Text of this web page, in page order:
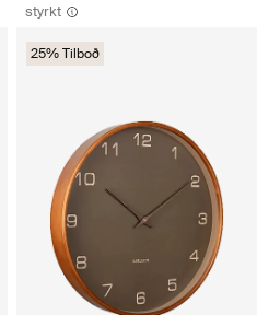
styrkt
25% Tilboð